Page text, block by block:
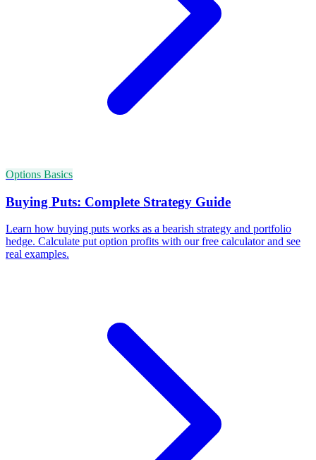
Options Basics
Buying Puts: Complete Strategy Guide
Learn how buying puts works as a bearish strategy and portfolio
hedge. Calculate put option profits with our free calculator and see
real examples.